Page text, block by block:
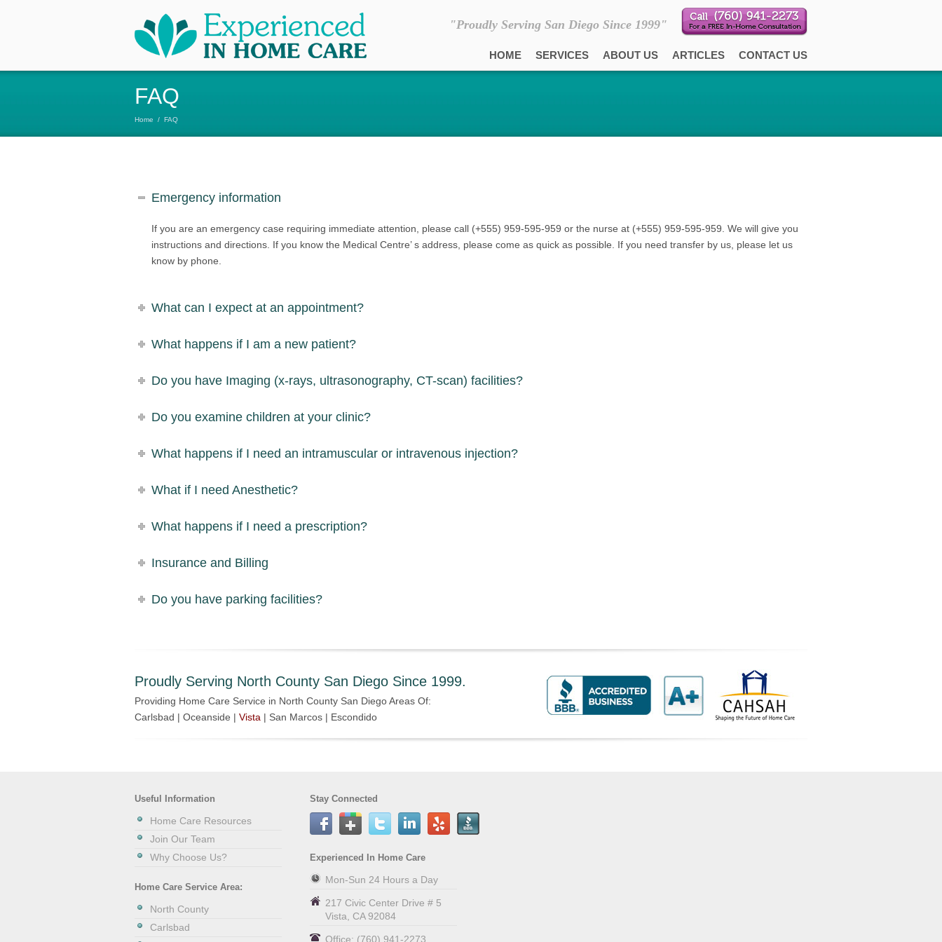
"Proudly Serving San Diego Since 1999"
HOME SERVICES ABOUT US ARTICLES CONTACT US
FAQ
Home / FAQ
Emergency information
If you are an emergency case requiring immediate attention, please call (+555) 959-595-959 or the nurse at (+555) 959-595-959. We will give you
instructions and directions. If you know the Medical Centre’ s address, please come as quick as possible. If you need transfer by us, please let us
know by phone.
What can I expect at an appointment?
What happens if I am a new patient?
Do you have Imaging (x-rays, ultrasonography, CT-scan) facilities?
Do you examine children at your clinic?
What happens if I need an intramuscular or intravenous injection?
What if I need Anesthetic?
What happens if I need a prescription?
Insurance and Billing
Do you have parking facilities?
Proudly Serving North County San Diego Since 1999.
Providing Home Care Service in North County San Diego Areas Of:
Carlsbad | Oceanside | Vista | San Marcos | Escondido
Useful Information
Home Care Resources
Join Our Team
Why Choose Us?
Home Care Service Area:
North County
Carlsbad
Stay Connected
Experienced In Home Care
Mon-Sun 24 Hours a Day
217 Civic Center Drive # 5
Vista
CA 92084
Office: (760) 941-2273